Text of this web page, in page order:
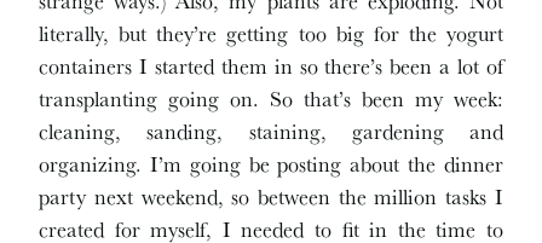
literally, but they’re getting too big for the yogurt
containers I started them in so there’s been a lot of
transplanting going on. So that’s been my week:
cleaning, sanding, staining, gardening and
organizing. I’m going be posting about the dinner
party next weekend, so between the million tasks I
created for myself, I needed to fit in the time to